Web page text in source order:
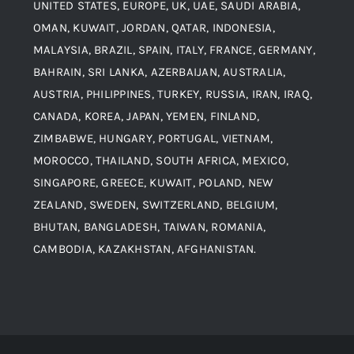
Blogs
Contact
Alloy Steel
Aluminium and Aluminium Alloys
Copper and Copper Alloys
Carbon Steel
Corten Steel
UNITED STATES, EUROPE, UK, UAE, SAUDI ARABIA,
OMAN, KUWAIT, JORDAN, QATAR, INDONESIA,
MALAYSIA, BRAZIL, SPAIN, ITALY, FRANCE, GERMANY,
BAHRAIN, SRI LANKA, AZERBAIJAN, AUSTRALIA,
AUSTRIA, PHILIPPINES, TURKEY, RUSSIA, IRAN, IRAQ,
CANADA, KOREA, JAPAN, YEMEN, FINLAND,
ZIMBABWE, HUNGARY, PORTUGAL, VIETNAM,
MOROCCO, THAILAND, SOUTH AFRICA, MEXICO,
SINGAPORE, GREECE, KUWAIT, POLAND, NEW
ZEALAND, SWEDEN, SWITZERLAND, BELGIUM,
BHUTAN, BANGLADESH, TAIWAN, ROMANIA,
CAMBODIA, KAZAKHSTAN, AFGHANISTAN.